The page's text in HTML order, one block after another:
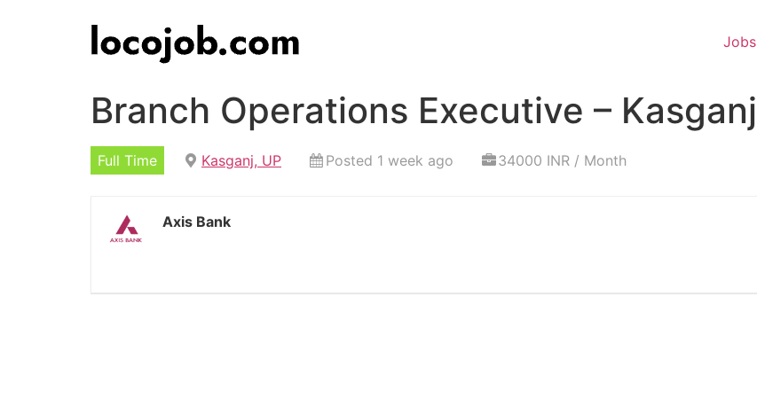
Jobs
Branch Operations Executive – Kasganj
Full Time Kasganj, UP Posted 1 week ago 34000 INR / Month
Axis Bank